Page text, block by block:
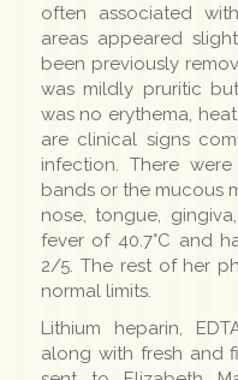
often associated
areas appeared
been previously
was mildly pruritic
was no erythema,
are clinical signs
infection. There
bands or the mucous
nose, tongue,
fever of 40.7°C and
2/5. The rest of her
normal limits.
Lithium heparin,
along with fresh and